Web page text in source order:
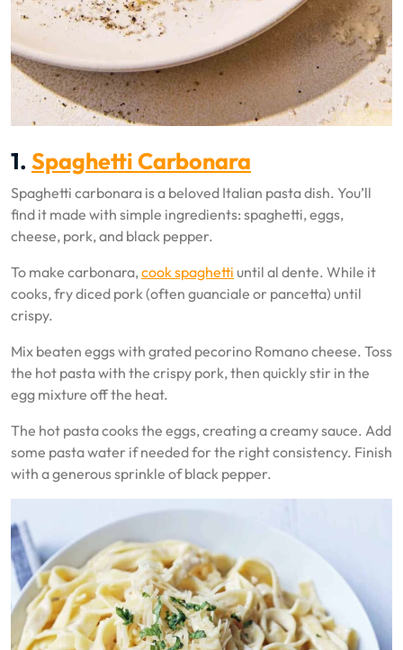
1. Spaghetti Carbonara
Spaghetti carbonara is a beloved Italian pasta dish. You’ll
find it made with simple ingredients: spaghetti, eggs,
cheese, pork, and black pepper.
To make carbonara, cook spaghetti until al dente. While it
cooks, fry diced pork (often guanciale or pancetta) until
crispy.
Mix beaten eggs with grated pecorino Romano cheese. Toss
the hot pasta with the crispy pork, then quickly stir in the
egg mixture off the heat.
The hot pasta cooks the eggs, creating a creamy sauce. Add
some pasta water if needed for the right consistency. Finish
with a generous sprinkle of black pepper.